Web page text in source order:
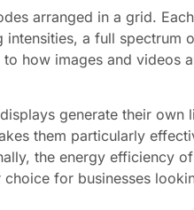
arranged in a grid.
a full spectrum
how images and videos
generate their own
them particularly
the energy efficiency
for businesses